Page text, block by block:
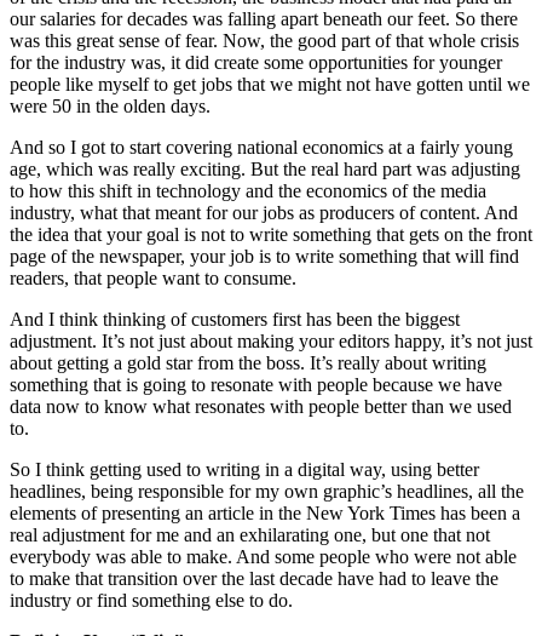
our salaries for decades was falling apart beneath our feet. So there
was this great sense of fear. Now, the good part of that whole crisis
for the industry was, it did create some opportunities for younger
people like myself to get jobs that we might not have gotten until we
were 50 in the olden days.
And so I got to start covering national economics at a fairly young
age, which was really exciting. But the real hard part was adjusting
to how this shift in technology and the economics of the media
industry, what that meant for our jobs as producers of content. And
the idea that your goal is not to write something that gets on the front
page of the newspaper, your job is to write something that will find
readers, that people want to consume.
And I think thinking of customers first has been the biggest
adjustment. It’s not just about making your editors happy, it’s not just
about getting a gold star from the boss. It’s really about writing
something that is going to resonate with people because we have
data now to know what resonates with people better than we used
to.
So I think getting used to writing in a digital way, using better
headlines, being responsible for my own graphic’s headlines, all the
elements of presenting an article in the New York Times has been a
real adjustment for me and an exhilarating one, but one that not
everybody was able to make. And some people who were not able
to make that transition over the last decade have had to leave the
industry or find something else to do.